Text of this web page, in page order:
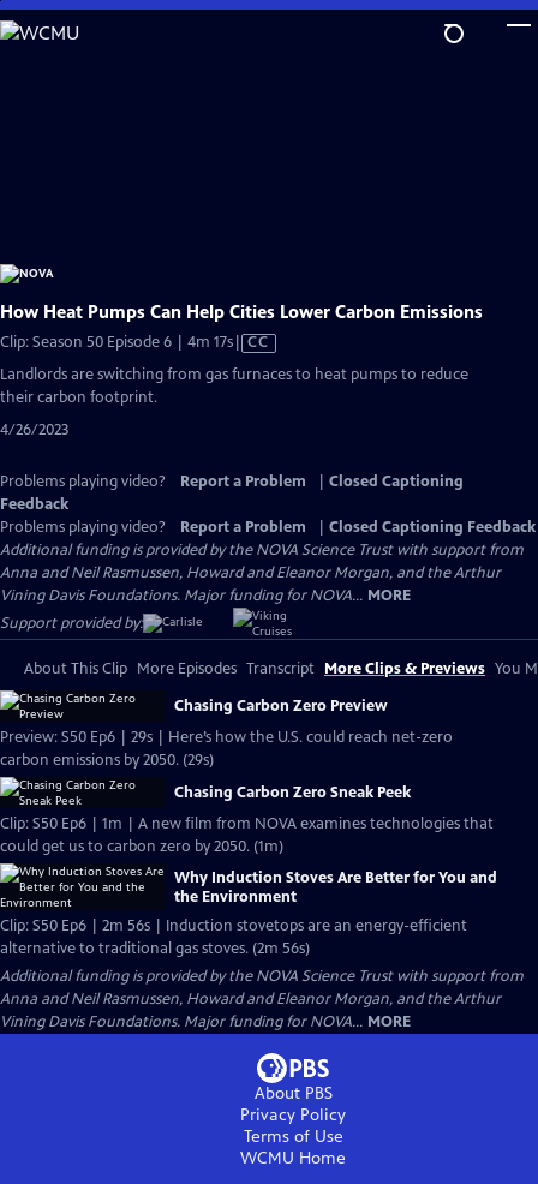
Skip
to
How Heat Pumps Can Help Cities Lower Carbon Emissions
Clip: Season 50 Episode 6 | 4m 17sVideo
has
CC
Landlords are switching from gas furnaces to heat pumps to reduce
their carbon footprint.
4/26/2023
Problems playing video? Report a Problem
Closed Captioning
Feedback
Problems playing video?
Report a Problem
Closed Captioning Feedback
Additional funding is provided by the NOVA Science Trust with support from
Anna and Neil Rasmussen, Howard and Eleanor Morgan, and the Arthur
Vining Davis Foundations. Major funding for NOVA... MORE
Support provided by:
About This Clip More Episodes Transcript More Clips & Previews You
Chasing Carbon Zero Preview
Preview: S50 Ep6 | 29s | Here’s how the U.S. could reach net-zero
carbon emissions by 2050. (29s)
Chasing Carbon Zero Sneak Peek
Clip: S50 Ep6 | 1m | A new film from NOVA examines technologies that
could get us to carbon zero by 2050. (1m)
Why Induction Stoves Are Better for You and
the Environment
Clip: S50 Ep6 | 2m 56s | Induction stovetops are an energy-efficient
alternative to traditional gas stoves. (2m 56s)
Additional funding is provided by the NOVA Science Trust with support from
Anna and Neil Rasmussen, Howard and Eleanor Morgan, and the Arthur
Vining Davis Foundations. Major funding for NOVA... MORE
About PBS
Privacy Policy
Terms of Use
WCMU Home